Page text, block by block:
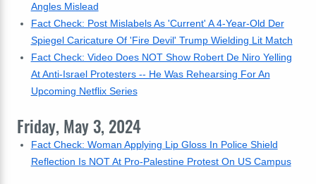
Angles Mislead
Fact Check: Post Mislabels As 'Current' A 4-Year-Old Der
Spiegel Caricature Of 'Fire Devil' Trump Wielding Lit Match
Fact Check: Video Does NOT Show Robert De Niro Yelling
At Anti-Israel Protesters -- He Was Rehearsing For An
Upcoming Netflix Series
Friday, May 3, 2024
Fact Check: Woman Applying Lip Gloss In Police Shield
Reflection Is NOT At Pro-Palestine Protest On US Campus